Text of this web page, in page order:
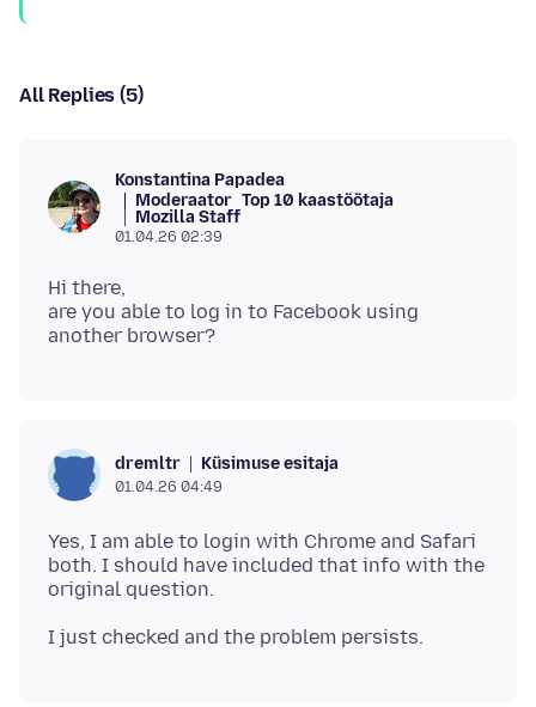
All Replies (5)
Konstantina Papadea
Moderaator Top 10 kaastöötaja
Mozilla Staff
01.04.26 02:39
Hi there,
are you able to log in to Facebook using
dremltr Küsimuse esitaja
01.04.26 04:49
Yes, I am able to login with Chrome and Safari
both. I should have included that info with the